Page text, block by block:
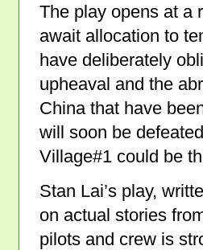
The play opens at a
await allocation to
have deliberately
upheaval and the
China that have
will soon be
Village#1 could be
Stan Lai’s play,
on actual stories
pilots and crew is